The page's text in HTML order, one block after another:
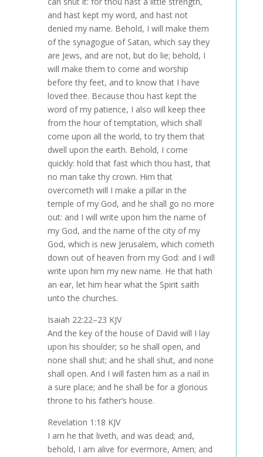
and hast kept my word, and hast not
denied my name. Behold, I will make them
of the synagogue of Satan, which say they
are Jews, and are not, but do lie; behold, I
will make them to come and worship
before thy feet, and to know that I have
loved thee. Because thou hast kept the
word of my patience, I also will keep thee
from the hour of temptation, which shall
come upon all the world, to try them that
dwell upon the earth. Behold, I come
quickly: hold that fast which thou hast, that
no man take thy crown. Him that
overcometh will I make a pillar in the
temple of my God, and he shall go no more
out: and I will write upon him the name of
my God, and the name of the city of my
God, which is new Jerusalem, which cometh
down out of heaven from my God: and I will
write upon him my new name. He that hath
an ear, let him hear what the Spirit saith
unto the churches.
Isaiah 22:22–23 KJV
And the key of the house of David will I lay
upon his shoulder; so he shall open, and
none shall shut; and he shall shut, and none
shall open. And I will fasten him as a nail in
a sure place; and he shall be for a glorious
throne to his father’s house.
Revelation 1:18 KJV
I am he that liveth, and was dead; and,
behold, I am alive for evermore, Amen; and